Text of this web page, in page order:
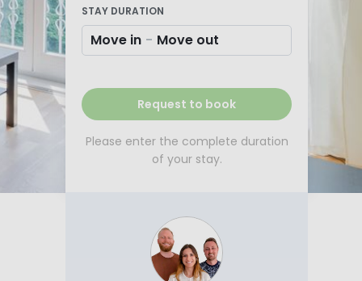
STAY DURATION
Move in - Move out
Request to book
Please enter the complete duration
of your stay.